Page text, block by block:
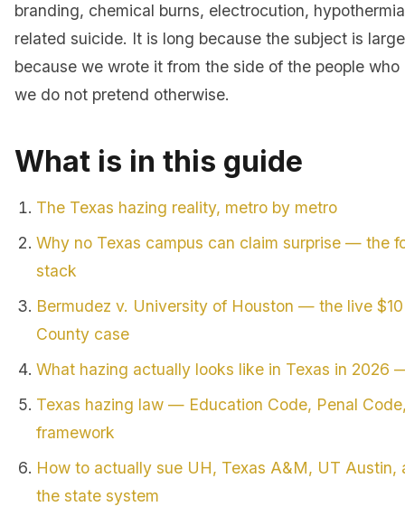
branding, chemical burns, electrocution,
related suicide. It is long because the subject is
because we wrote it from the side of the people
we do not pretend otherwise.
What is in this guide
The Texas hazing reality, metro by metro
Why no Texas campus can claim surprise — the
stack
Bermudez v. University of Houston — the live
County case
What hazing actually looks like in Texas in 2026
Texas hazing law — Education Code, Penal
framework
How to actually sue UH, Texas A&M, UT Austin,
the state system